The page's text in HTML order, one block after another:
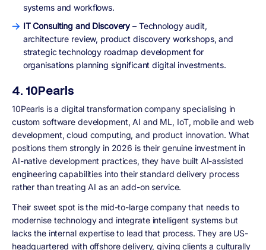
systems and workflows.
IT Consulting and Discovery– Technology audit,
architecture review, product discovery workshops, and
strategic technology roadmap development for
organisations planning significant digital investments.
4. 10Pearls
10Pearls is a digital transformation company specialising in
custom software development, AI and ML, IoT, mobile and web
development, cloud computing, and product innovation. What
positions them strongly in 2026 is their genuine investment in
AI-native development practices, they have built AI-assisted
engineering capabilities into their standard delivery process
rather than treating AI as an add-on service.
Their sweet spot is the mid-to-large company that needs to
modernise technology and integrate intelligent systems but
lacks the internal expertise to lead that process. They are US-
headquartered with offshore delivery, giving clients a culturally